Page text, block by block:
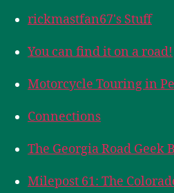
rickmastfan67's Stuff
You can find it on a road!
Motorcycle Touring in
Connections
The Georgia Road Geek
Milepost 61: The